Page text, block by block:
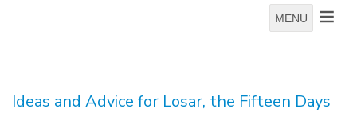
MENU
Ideas and Advice for Losar, the Fifteen Days